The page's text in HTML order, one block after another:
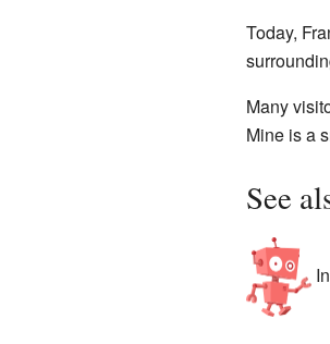
Today,
Many
Mine is a
See